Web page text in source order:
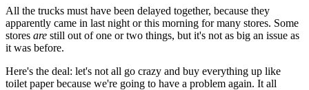
All the trucks must have been delayed together, because they
apparently came in last night or this morning for many stores. Some
stores are still out of one or two things, but it's not as big an issue as
it was before.
Here's the deal: let's not all go crazy and buy everything up like
toilet paper because we're going to have a problem again. It all